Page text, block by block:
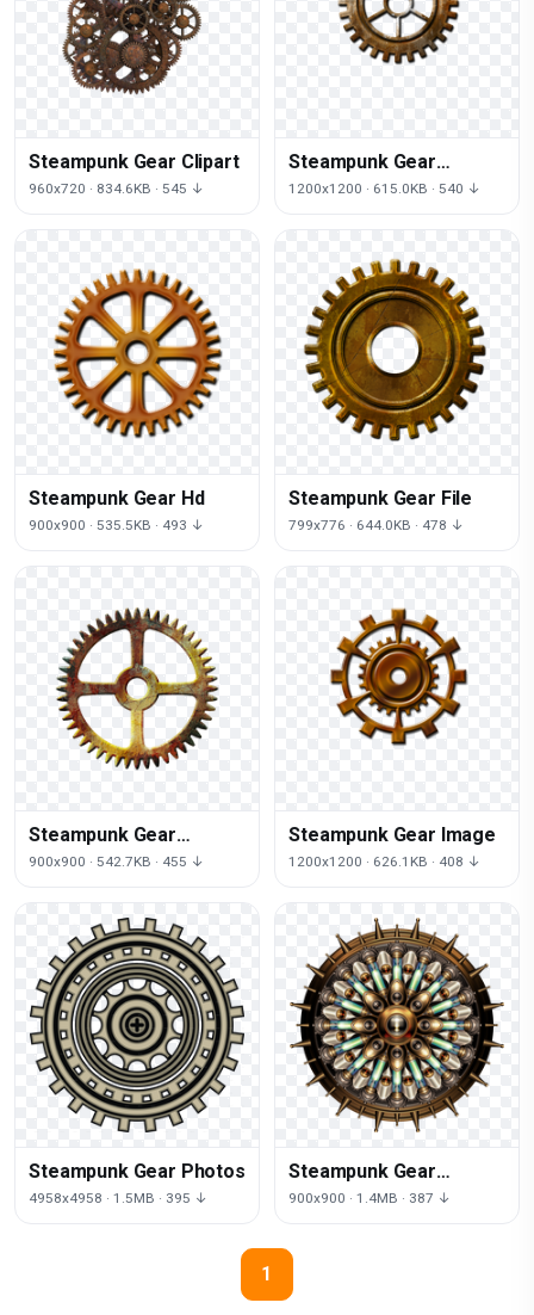
Steampunk Gear Clipart
960x720 · 834.6KB · 545 ↓
Steampunk Gear
Transparent
1200x1200 · 615.0KB · 540 ↓
Steampunk Gear Hd
900x900 · 535.5KB · 493 ↓
Steampunk Gear File
799x776 · 644.0KB · 478 ↓
Steampunk Gear
Transparent
900x900 · 542.7KB · 455 ↓
Steampunk Gear Image
1200x1200 · 626.1KB · 408 ↓
Steampunk Gear Photos
4958x4958 · 1.5MB · 395 ↓
Steampunk Gear
Transparent Image
900x900 · 1.4MB · 387 ↓
1